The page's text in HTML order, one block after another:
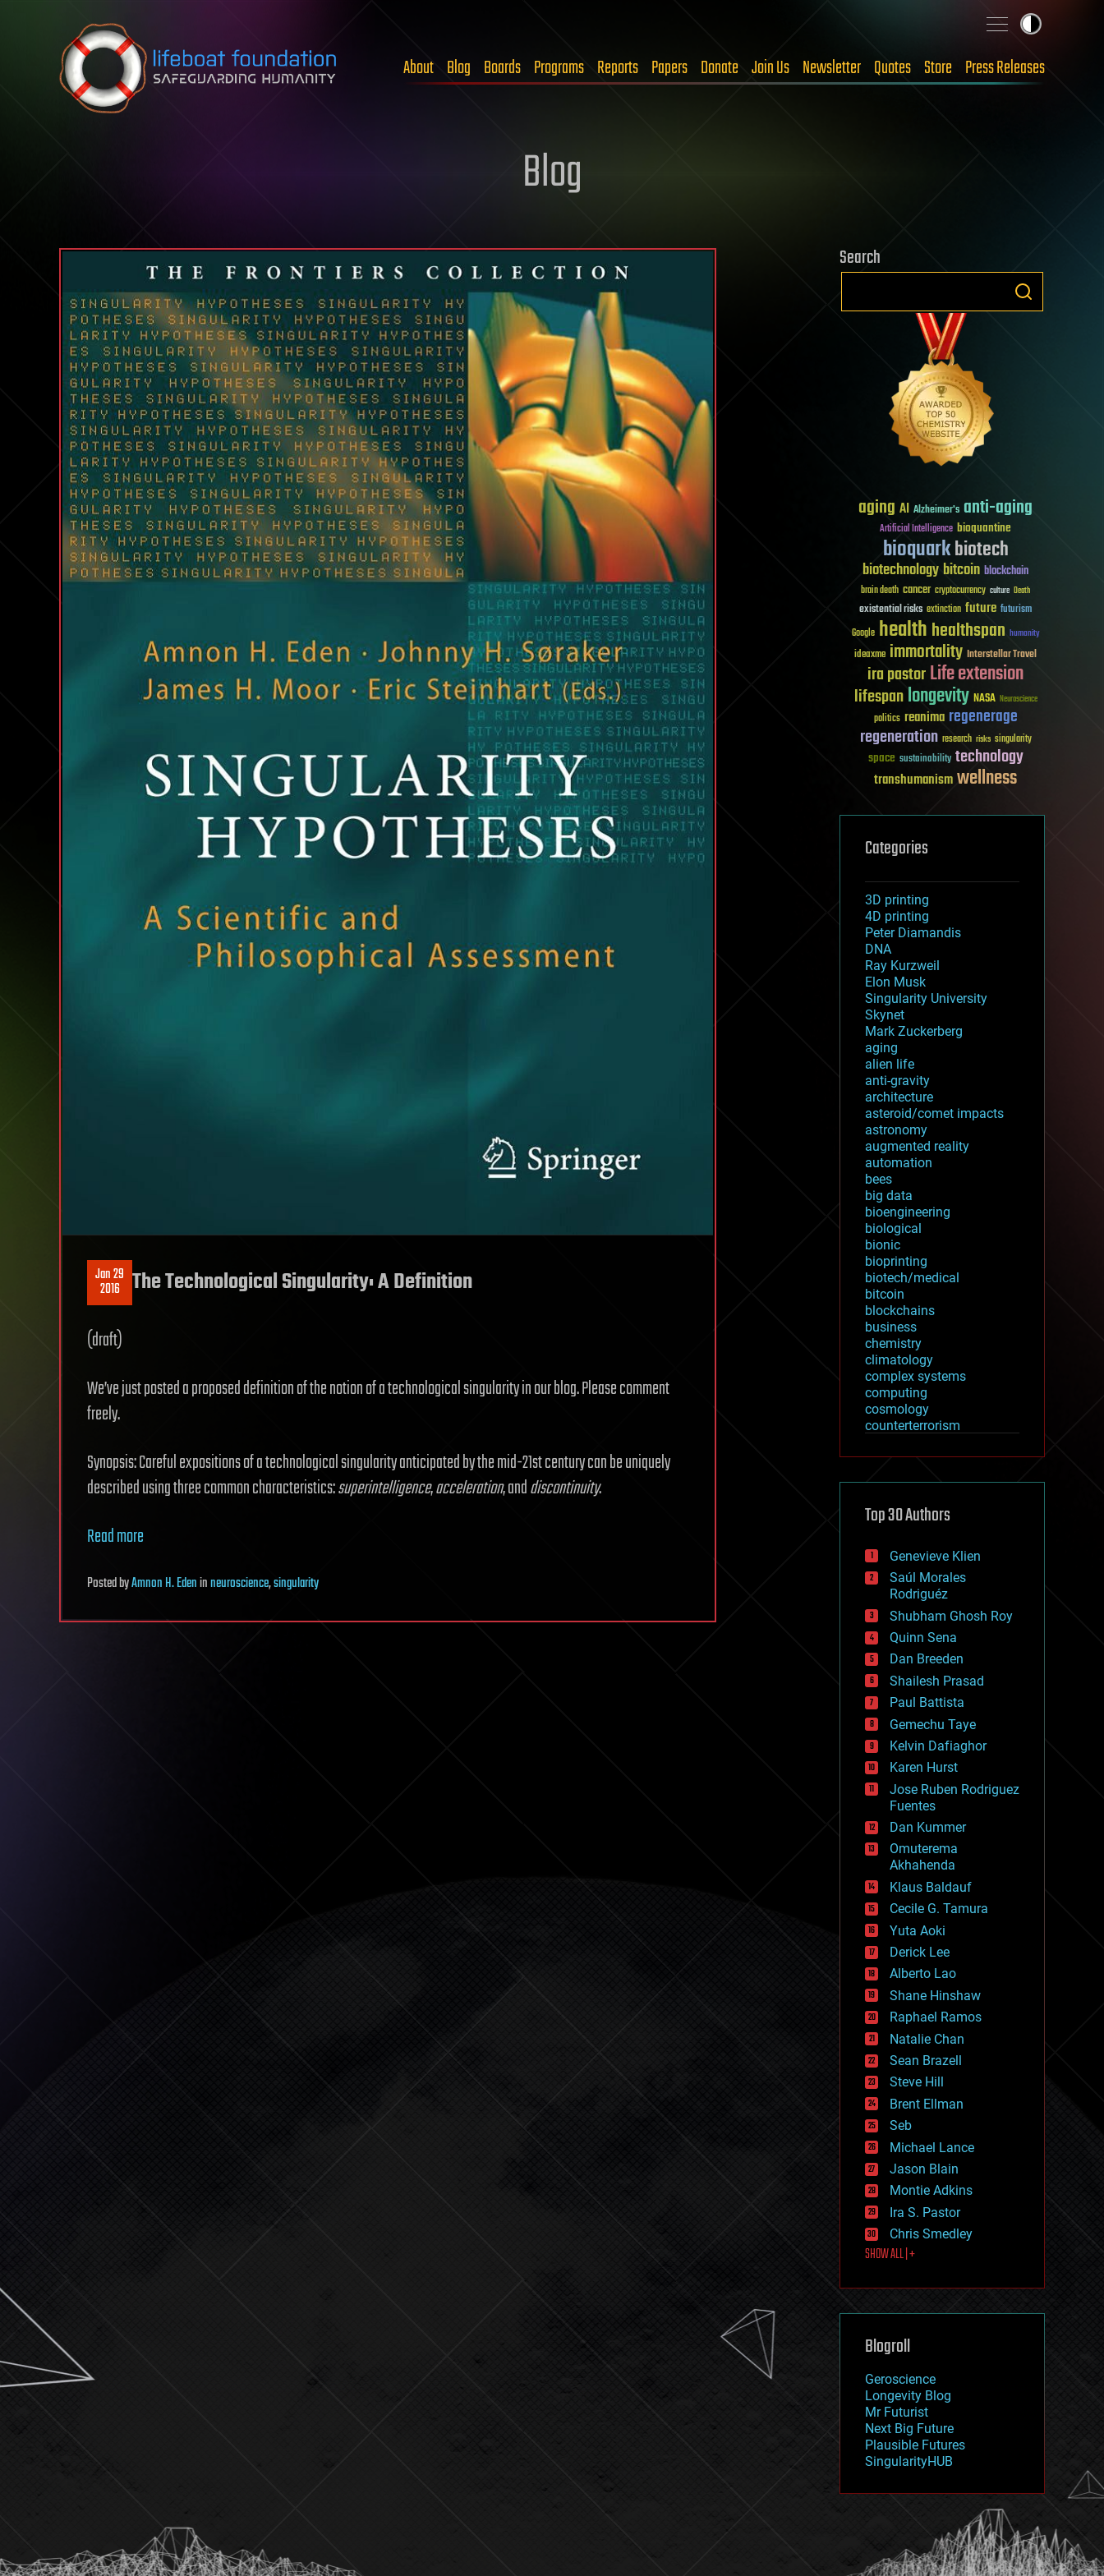
Skip to content
About Blog Boards Programs Reports Papers Donate Join Us Newsletter Quotes Store Press Releases
Blog
Jan 29
2016 The Technological Singularity: A Definition
(draft)
We’ve just posted a proposed definition of the notion of a technological singularity in our blog. Please comment
freely.
Synopsis: Careful expositions of a technological singularity anticipated by the mid-21st century can be uniquely
described using three common characteristics:superintelligence,acceleration, anddiscontinuity.
Read more
PostedbyAmnon H. Edeninneuroscience,singularity
Search
aging AI Alzheimer's anti-aging
Artificial Intelligence bioquantine
bioquarkbiotech
biotechnologybitcoin blockchain
brain death cancer cryptocurrency culture Death
existential risks extinction future futurism
Google healthhealthspan humanity
ideaxme immortality Interstellar Travel
ira pastorLife extension
lifespanlongevity NASA Neuroscience
politics reanima regenerage
regeneration research risks singularity
space sustainability technology
transhumanismwellness
Categories
3D printing
4D printing
Peter Diamandis
DNA
Ray Kurzweil
Elon Musk
Singularity University
Skynet
Mark Zuckerberg
aging
alien life
anti-gravity
architecture
asteroid/comet impacts
astronomy
augmented reality
automation
bees
big data
bioengineering
biological
bionic
bioprinting
biotech/medical
bitcoin
blockchains
business
chemistry
climatology
complex systems
computing
cosmology
counterterrorism
cryptocurrencies
defense
disruptive technology
drones
economics
education
electronics
employment
encryption
energy
engineering
entertainment
environmental
ethics
events
evolution
existential risks
exoskeleton
finance
first contact
food
fun
futurism
general relativity
genetics
geoengineering
geography
geology
geopolitics
governance
government
gravity
habitats
hacking
hardware
health
holograms
homo sapiens
human trajectories
humor
information science
innovation
internet
journalism
law
law enforcement
lifeboat
machine learning
mapping
mathematics
military
mobile phones
moore's law
nanotechnology
neuroscience
nuclear energy
open access
physics
Top 30 Authors
Genevieve Klien
Saúl Morales
Rodriguéz
Shubham Ghosh Roy
Quinn Sena
Dan Breeden
Shailesh Prasad
Paul Battista
Gemechu Taye
Kelvin Dafiaghor
Karen Hurst
Jose Ruben Rodriguez
Fuentes
Dan Kummer
Omuterema
Akhahenda
Klaus Baldauf
Cecile G. Tamura
Yuta Aoki
Derick Lee
Alberto Lao
Shane Hinshaw
Raphael Ramos
Natalie Chan
Sean Brazell
Steve Hill
Brent Ellman
Seb
Michael Lance
Jason Blain
Montie Adkins
Ira S. Pastor
Chris Smedley
SHOW ALL | +
Blogroll
Geroscience
Longevity Blog
Mr Futurist
Next Big Future
Plausible Futures
SingularityHUB